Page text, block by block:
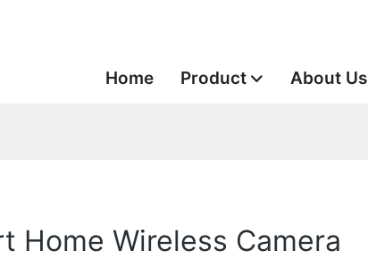
Home Product About Us
Home Wireless Camera